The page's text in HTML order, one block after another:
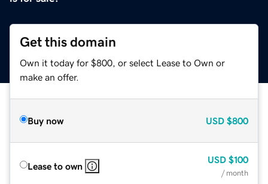
Get this domain
Own it today for $800, or select Lease to Own or
make an offer.
Buy now USD $800
Lease to own
USD $100
/ month